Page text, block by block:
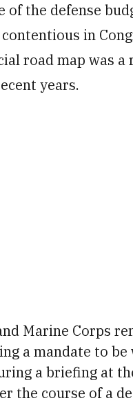
of the defense
in
road map was
years.
Marine Corps
a mandate to
a briefing at
the course of a